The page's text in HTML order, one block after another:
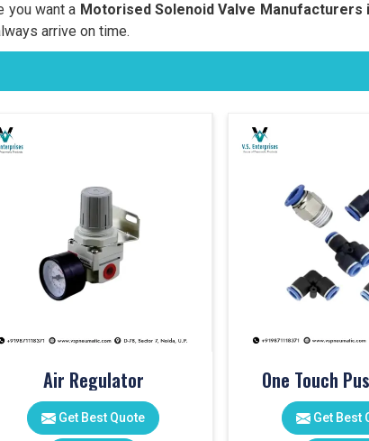
you want a Motorised Solenoid Valve Manufacturers
arrive on time.
Air Regulator
Get Best Quote
One Touch
Get Best